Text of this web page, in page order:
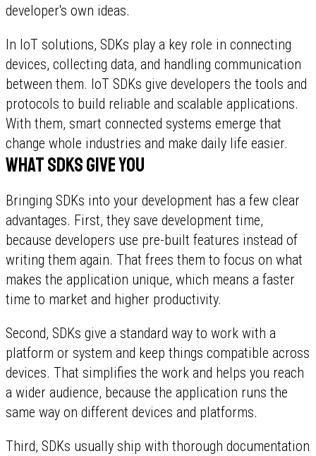
developer's own ideas.
In IoT solutions, SDKs play a key role in connecting
devices, collecting data, and handling communication
between them. IoT SDKs give developers the tools and
protocols to build reliable and scalable applications.
With them, smart connected systems emerge that
change whole industries and make daily life easier.
What SDKs give you
Bringing SDKs into your development has a few clear
advantages. First, they save development time,
because developers use pre-built features instead of
writing them again. That frees them to focus on what
makes the application unique, which means a faster
time to market and higher productivity.
Second, SDKs give a standard way to work with a
platform or system and keep things compatible across
devices. That simplifies the work and helps you reach
a wider audience, because the application runs the
same way on different devices and platforms.
Third, SDKs usually ship with thorough documentation